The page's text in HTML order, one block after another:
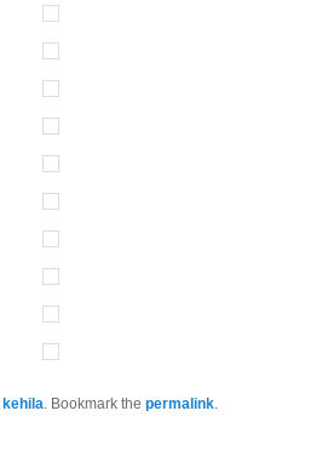
kehila. Bookmark thepermalink.